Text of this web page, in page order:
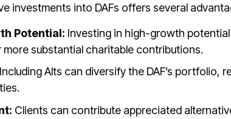
investments into DAFs offers several
Potential: Investing in high-growth
more substantial charitable contributions.
Including Alts can diversify the DAF’s portfolio,
Clients can contribute appreciated